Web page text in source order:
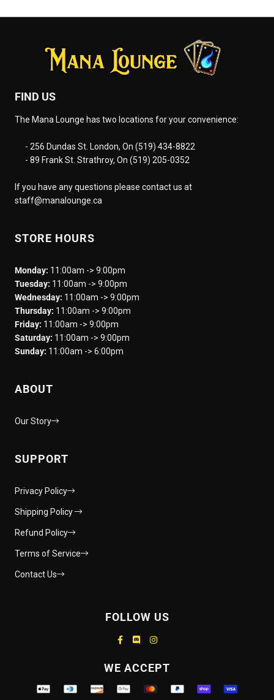
FIND US
The Mana Lounge has two locations for your convenience:
- 256 Dundas St. London, On (519) 434-8822
- 89 Frank St. Strathroy, On (519) 205-0352
If you have any questions please contact us at
staff@manalounge.ca
STORE HOURS
Monday: 11:00am -> 9:00pm
Tuesday: 11:00am -> 9:00pm
Wednesday: 11:00am -> 9:00pm
Thursday: 11:00am -> 9:00pm
Friday: 11:00am -> 9:00pm
Saturday: 11:00am -> 9:00pm
Sunday: 11:00am -> 6:00pm
ABOUT
Our Story
SUPPORT
Privacy Policy
Shipping Policy
Refund Policy
Terms of Service
Contact Us
FOLLOW US
WE ACCEPTSupported payment methods